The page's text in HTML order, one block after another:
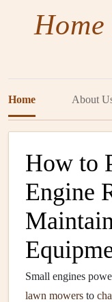
Home About
How to
Engine
Small engines
lawn mowers to